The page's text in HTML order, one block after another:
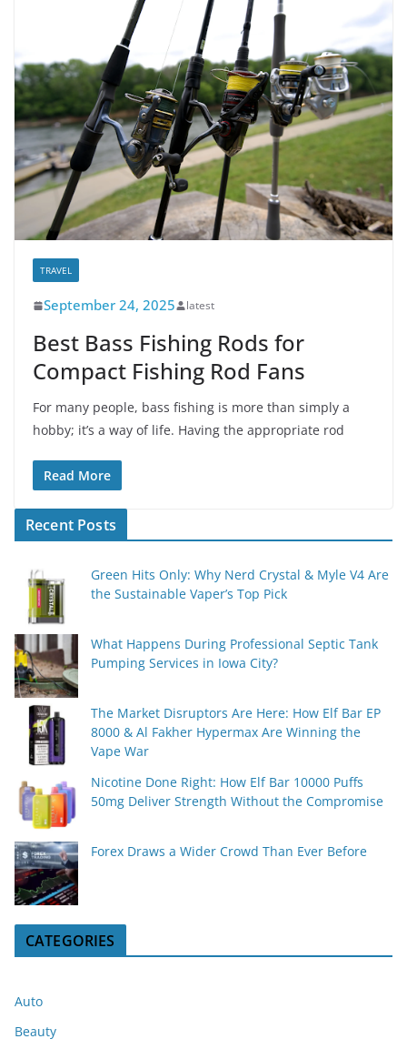
TRAVEL
September 24, 2025 latest
Best Bass Fishing Rods for
Compact Fishing Rod Fans
For many people, bass fishing is more than simply a
hobby; it’s a way of life. Having the appropriate rod
Read More
Recent Posts
Green Hits Only: Why Nerd Crystal & Myle V4 Are
the Sustainable Vaper’s Top Pick
What Happens During Professional Septic Tank
Pumping Services in Iowa City?
The Market Disruptors Are Here: How Elf Bar EP
8000 & Al Fakher Hypermax Are Winning the
Vape War
Nicotine Done Right: How Elf Bar 10000 Puffs
50mg Deliver Strength Without the Compromise
Forex Draws a Wider Crowd Than Ever Before
CATEGORIES
Auto
Beauty